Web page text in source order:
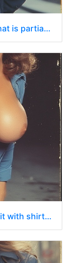
Woman posing in a police uniform that is partially open revealing her breasts
Woman wearing a police officer outfit with shirt unbuttoned